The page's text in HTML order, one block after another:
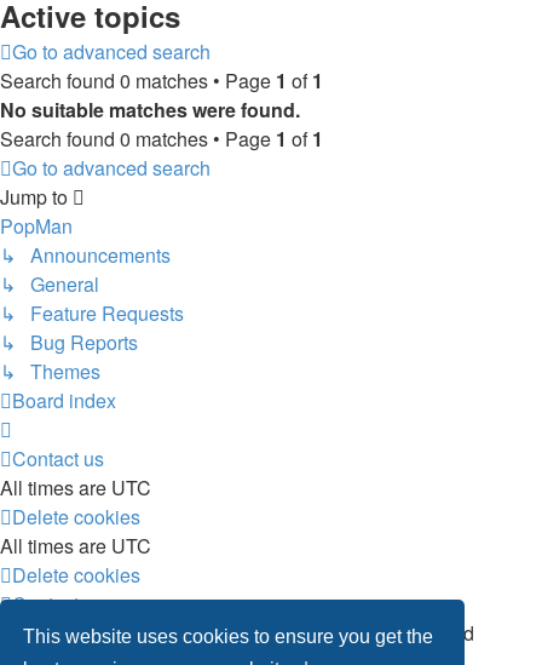
This website uses cookies to ensure you get the
Active topics
Go to advanced search
Search found 0 matches • Page 1 of1
No suitable matches were found.
Search found 0 matches • Page 1 of1
Go to advanced search
Jump to
PopMan
↳ Announcements
↳ General
↳ Feature Requests
↳ Bug Reports
↳ Themes
Board index
Contact us
All times are UTC
Delete cookies
All times are UTC
Delete cookies
Contact us
Powered byphpBB® Forum Software © phpBB Limited